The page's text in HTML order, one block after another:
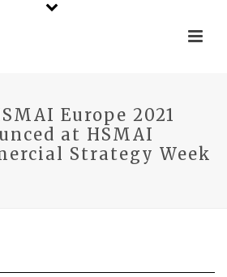
Europe 2021
at HSMAI
Strategy Week